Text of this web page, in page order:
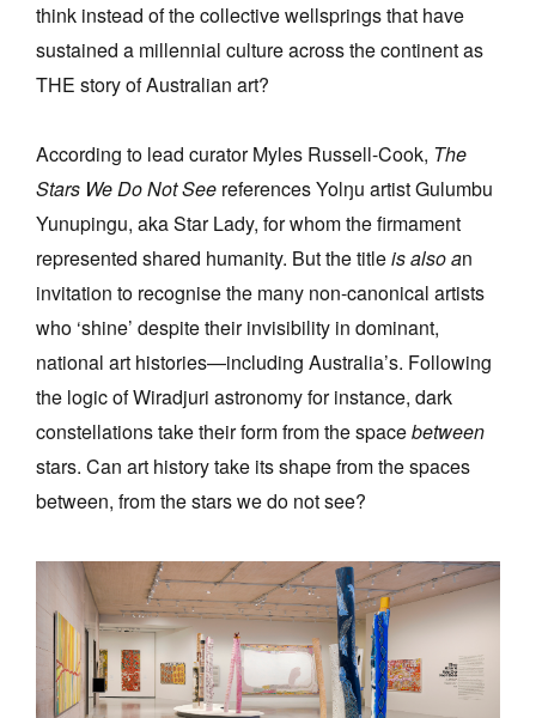
think instead of the collective wellsprings that have
sustained a millennial culture across the continent as
THE story of Australian art?
According to lead curator Myles Russell-Cook, The
Stars We Do Not See references Yolŋu artist Gulumbu
Yunupingu, aka Star Lady, for whom the firmament
represented shared humanity. But the titleis also an
invitation to recognise the many non-canonical artists
who ‘shine’ despite their invisibility in dominant,
national art histories—including Australia’s. Following
the logic of Wiradjuri astronomy for instance, dark
constellations take their form from the spacebetween
stars. Can art history take its shape from the spaces
between, from the stars we do not see?